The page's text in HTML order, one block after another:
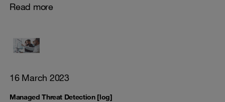
Read more
16 March 2023
Managed Threat Detection [log]